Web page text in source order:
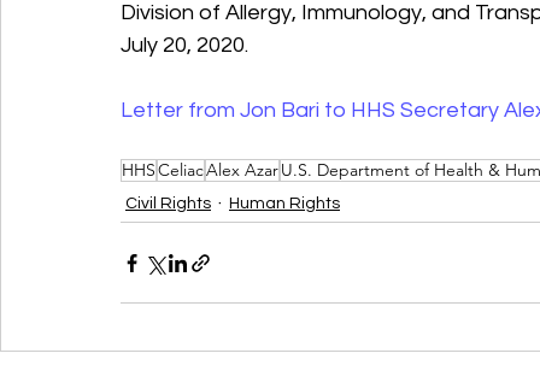
Division of Allergy, Immunology, and
July 20, 2020.
Letter from Jon Bari to HHS Secretary
HHSCeliacAlex AzarU.S. Department of Health &
Civil Rights Human Rights